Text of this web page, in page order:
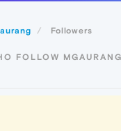
Followers
FOLLOW MGAURANG